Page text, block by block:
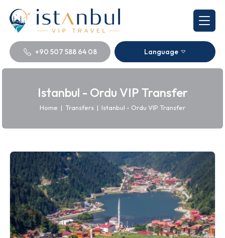
+90 507 588 64 08 Language
Istanbul - Ordu VIP Transfer
Home | Transfers | Istanbul - Ordu VIP Transfer